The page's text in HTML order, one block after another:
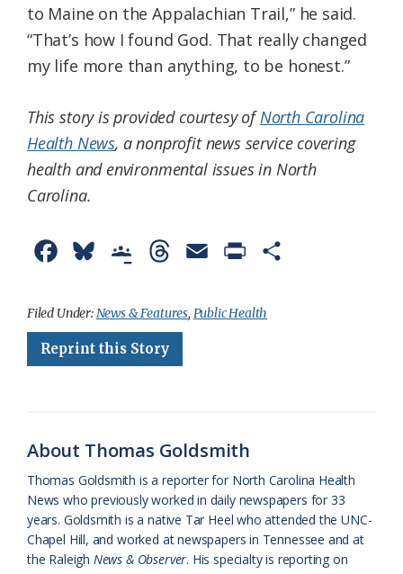
to Maine on the Appalachian Trail,” he said.
“That’s how I found God. That really changed
my life more than anything, to be honest.”
This story is provided courtesy ofNorth Carolina
Health News, a nonprofit news service covering
health and environmental issues in North
Carolina.
c
e
u
e
o
g
a
s
s
r
a
i
e
n
d
Filed Under:News & Features, Public Health
Reprint this Story
About Thomas Goldsmith
Thomas Goldsmith is a reporter for North Carolina Health
News who previously worked in daily newspapers for 33
years. Goldsmith is a native Tar Heel who attended the UNC-
Chapel Hill, and worked at newspapers in Tennessee and at
the Raleigh News & Observer. His specialty is reporting on